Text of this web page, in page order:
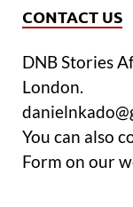
CONTACT US
DNB Stories
London.
You can also
Form on our